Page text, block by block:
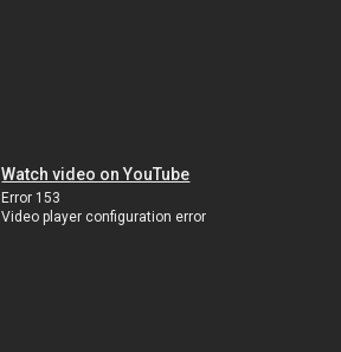
Watch video on YouTube
Error 153
Video player configuration error